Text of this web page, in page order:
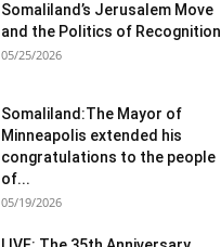
Somaliland’s Jerusalem Move
and the Politics of Recognition
05/25/2026
Somaliland:The Mayor of
Minneapolis extended his
congratulations to the people
of...
05/19/2026